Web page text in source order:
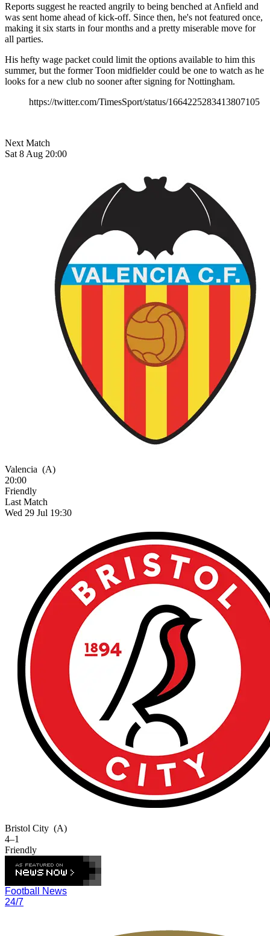
Reports suggest he reacted angrily to being benched at Anfield and
was sent home ahead of kick-off. Since then, he's not featured once,
making it six starts in four months and a pretty miserable move for
all parties.
His hefty wage packet could limit the options available to him this
summer, but the former Toon midfielder could be one to watch as he
looks for a new club no sooner after signing for Nottingham.
https://twitter.com/TimesSport/status/1664225283413807105
Next Match
Sat 8 Aug 20:00
Valencia (A)
20:00
Friendly
Last Match
Wed 29 Jul 19:30
Bristol City (A)
4–1
Friendly
Football News
24/7